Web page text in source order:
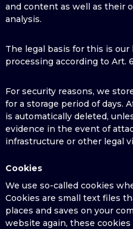
and content as well as their
analysis.
The legal basis for this is
processing according to Art. 6
For security reasons, we
for a storage period of days.
is automatically deleted,
evidence in the event of
infrastructure or other legal
Cookies
We use so-called cookies
Cookies are small text files
places and saves on your
website again, these